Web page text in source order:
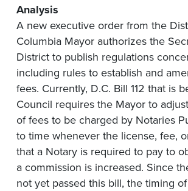
Analysis
A new executive order from the
Columbia Mayor authorizes the
District to publish regulations
including rules to establish and
fees. Currently, D.C. Bill 112 that is
Council requires the Mayor to
of fees to be charged by Notaries
to time whenever the license, fee,
that a Notary is required to pay to
a commission is increased. Since
not yet passed this bill, the timing